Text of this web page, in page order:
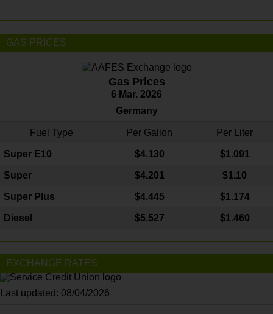
GAS PRICES
Gas Prices
6 Mar. 2026
Germany
Fuel Type Per Gallon Per Liter
Super E10 $4.130 $1.091
Super $4.201 $1.10
Super Plus $4.445 $1.174
Diesel $5.527 $1.460
EXCHANGE RATES
Last updated: 08/04/2026